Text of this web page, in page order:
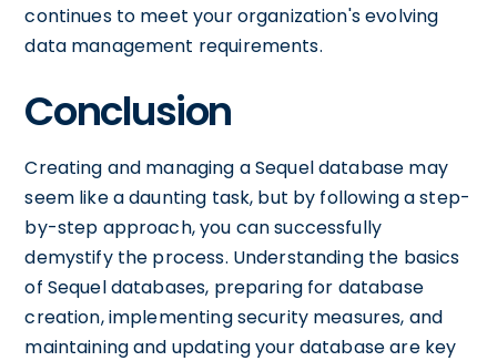
continues to meet your organization's evolving
data management requirements.
Conclusion
Creating and managing a Sequel database may
seem like a daunting task, but by following a step-
by-step approach, you can successfully
demystify the process. Understanding the basics
of Sequel databases, preparing for database
creation, implementing security measures, and
maintaining and updating your database are key